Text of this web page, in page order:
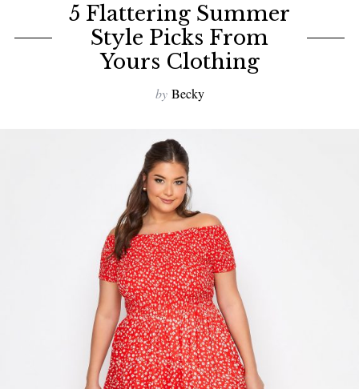
5 Flattering Summer
Style Picks From
Yours Clothing
by Becky